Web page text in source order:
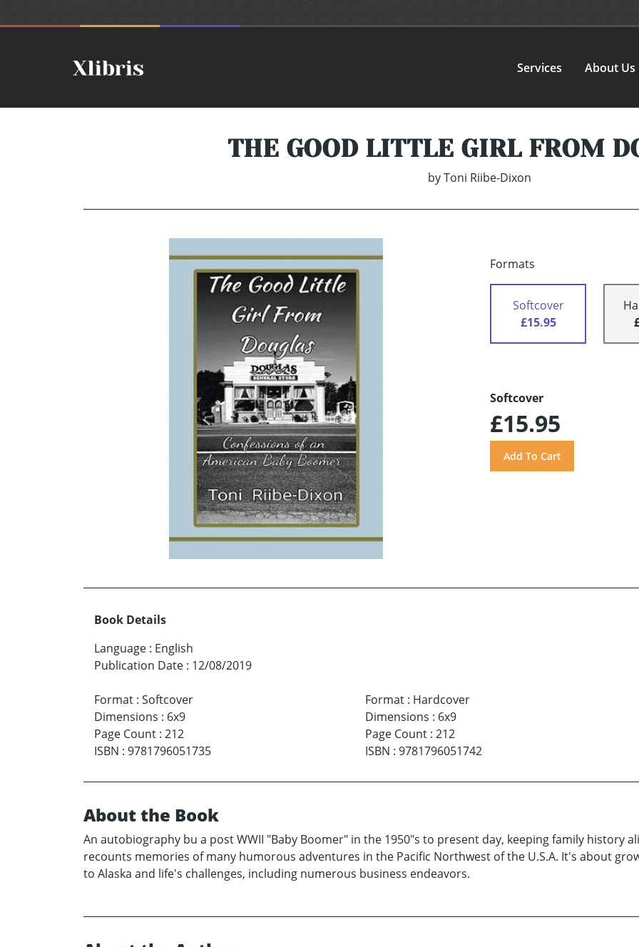
Services About Us
THE GOOD LITTLE GIRL FROM
by Toni Riibe-Dixon
Formats
Softcover
£15.95
Softcover
£15.95
Book Details
Language : English
Publication Date : 12/08/2019
Format : Softcover
Dimensions : 6x9
Page Count : 212
ISBN : 9781796051735
Format: Hardcover
Dimensions : 6x9
Page Count: 212
ISBN : 9781796051742
About the Book
An autobiography bu a post WWII "Baby Boomer" in the 1950"s to present day, keeping family history
recounts memories of many humorous adventures in the Pacific Northwest of the U.S.A. It's about
to Alaska and life's challenges, including numerous business endeavors.